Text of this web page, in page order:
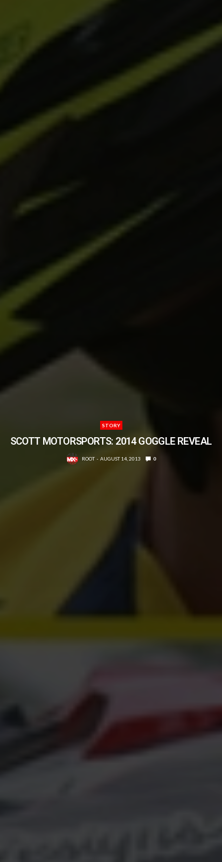
STORY
SCOTT MOTORSPORTS: 2014 GOGGLE REVEAL
ROOT AUGUST 14, 2013 0